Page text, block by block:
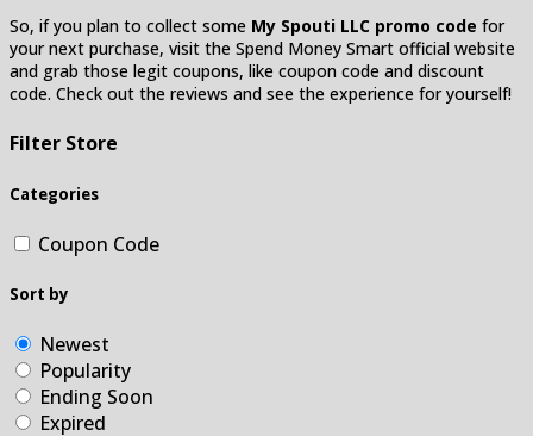
So, if you plan to collect some My Spouti LLC promo code for
your next purchase, visit the Spend Money Smart official website
and grab those legit coupons, like coupon code and discount
code. Check out the reviews and see the experience for yourself!
Filter Store
Categories
Coupon Code
Sort by
Newest
Popularity
Ending Soon
Expired